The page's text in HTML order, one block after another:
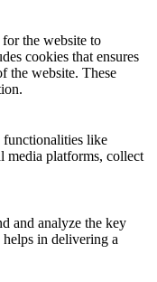
for the website to
cookies that ensures
the website. These
functionalities like
media platforms, collect
and analyze the key
in delivering a